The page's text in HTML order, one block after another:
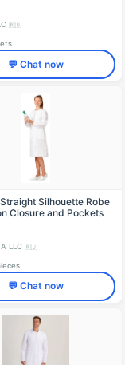
🇷🇺
💬 Chat now
Silhouette Robe
Closure and Pockets
LLC 🇷🇺
💬 Chat now